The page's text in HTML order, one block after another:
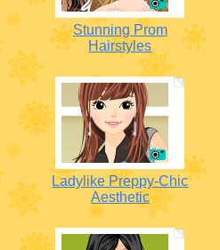
Stunning Prom
Hairstyles
Ladylike Preppy-Chic
Aesthetic